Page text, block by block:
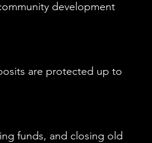
development
are protected up to
funds, and closing old